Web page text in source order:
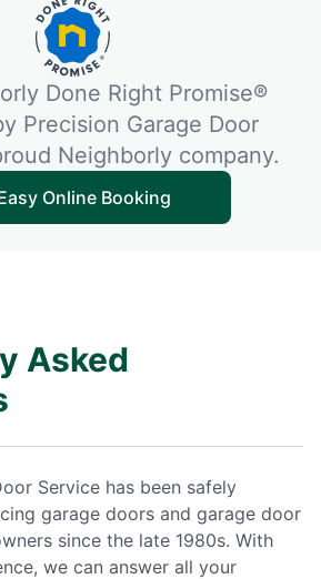
Done Right Promise®
Precision Garage Door
Neighborly company.
Online Booking
Asked
Service has been safely
garage doors and garage door
since the late 1980s. With
we can answer all your